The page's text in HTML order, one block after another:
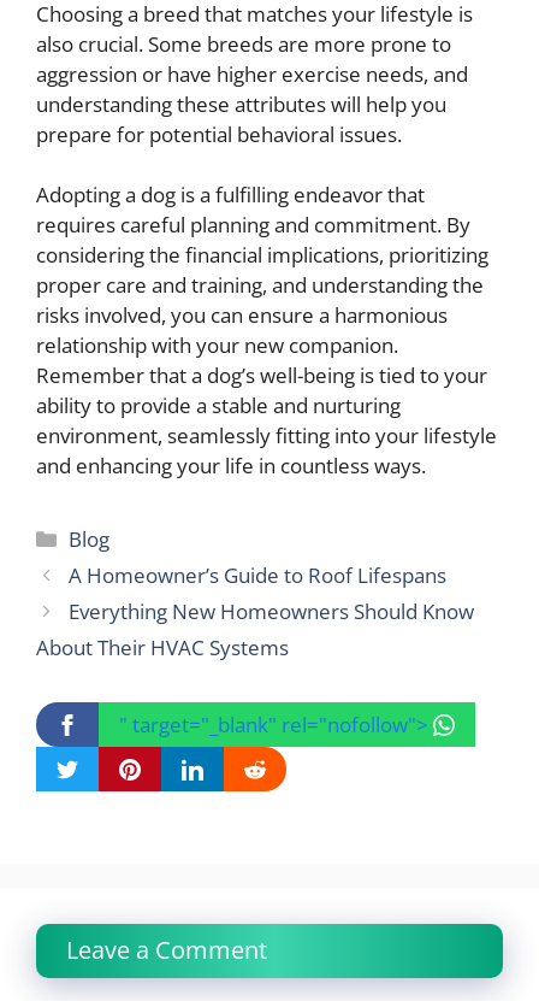
Choosing a breed that matches your lifestyle is
also crucial. Some breeds are more prone to
aggression or have higher exercise needs, and
understanding these attributes will help you
prepare for potential behavioral issues.
Adopting a dog is a fulfilling endeavor that
requires careful planning and commitment. By
considering the financial implications, prioritizing
proper care and training, and understanding the
risks involved, you can ensure a harmonious
relationship with your new companion.
Remember that a dog’s well-being is tied to your
ability to provide a stable and nurturing
environment, seamlessly fitting into your lifestyle
and enhancing your life in countless ways.
Categories
Blog
A Homeowner’s Guide to Roof Lifespans
Everything New Homeowners Should Know
About Their HVAC Systems
" target="_blank" rel="nofollow">
Leave a Comment